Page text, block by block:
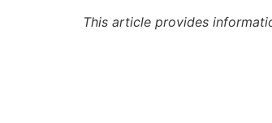
This article provides